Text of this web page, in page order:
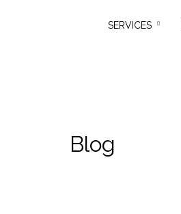
SERVICES
Blog